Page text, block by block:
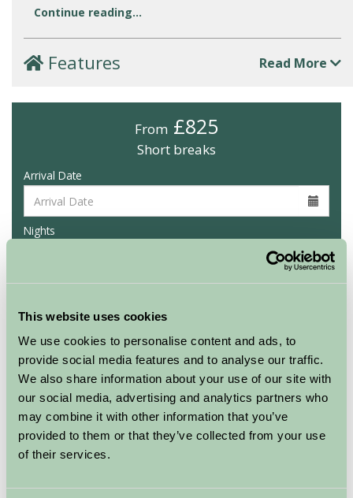
This website uses cookies
We use cookies to personalise content and ads, to
provide social media features and to analyse our traffic.
We also share information about your use of our site with
our social media, advertising and analytics partners who
may combine it with other information that you’ve
provided to them or that they’ve collected from your use
of their services.
Continue reading...
Features Read More
From £825
Short breaks
Arrival Date
Nights
Map